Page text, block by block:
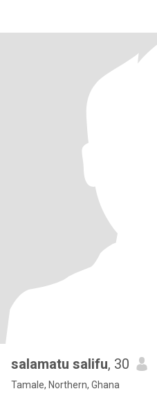
salamatu salifu, 30
Tamale, Northern, Ghana